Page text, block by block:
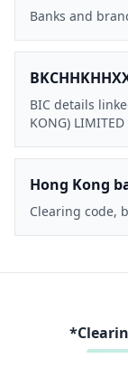
Banks and
BIC details
KONG) LIMITED
Hong Kong
Clearing code,